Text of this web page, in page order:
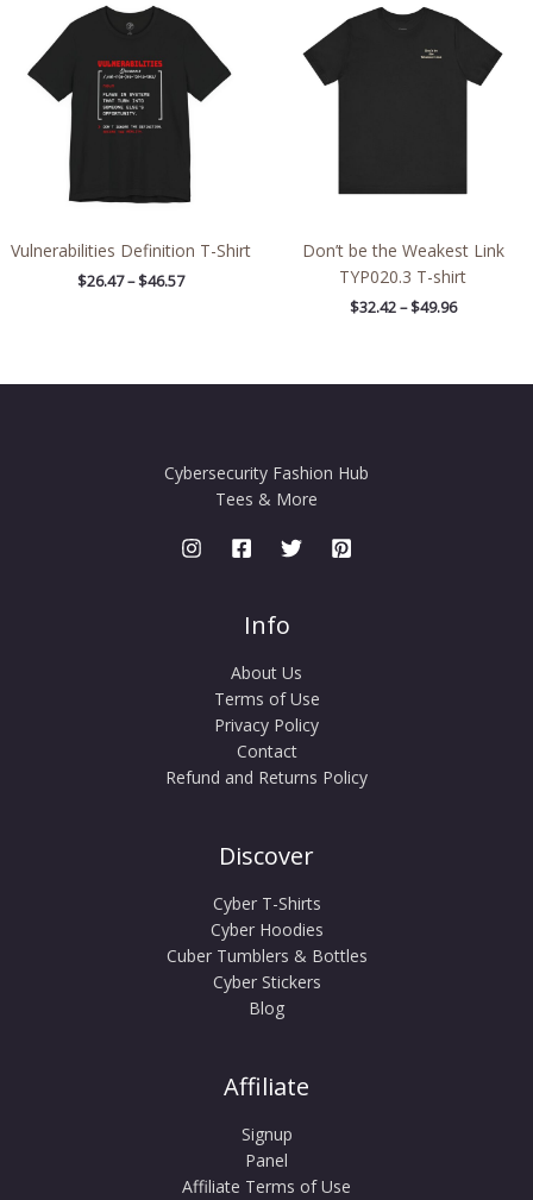
Vulnerabilities Definition T-Shirt
$26.47 – $46.57
$26.47
through
$46.57
Don’t be the Weakest Link
TYP020.3 T-shirt
$32.42 – $49.96
$32.42
through
$49.96
Cybersecurity Fashion Hub
Tees & More
Info
About Us
Terms of Use
Privacy Policy
Contact
Refund and Returns Policy
Discover
Cyber T-Shirts
Cyber Hoodies
Cuber Tumblers & Bottles
Cyber Stickers
Blog
Affiliate
Signup
Panel
Affiliate Terms of Use